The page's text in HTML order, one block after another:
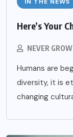
IN THE NEWS
Here’s Your
NEVER
Humans are
diversity, it is
changing